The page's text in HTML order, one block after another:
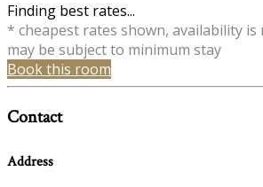
Finding best rates...
* cheapest rates shown, availability
may be subject to minimum stay
Book this room
Contact
Address